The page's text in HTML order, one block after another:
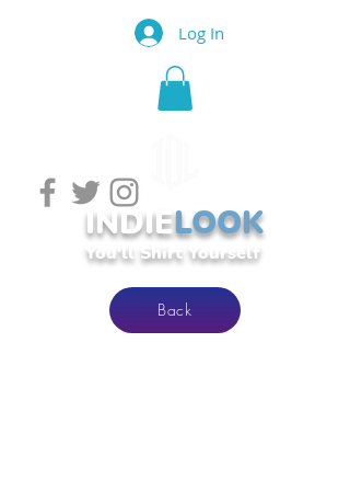
Log In
INDIELOOK
You'll Shirt Yourself
Back